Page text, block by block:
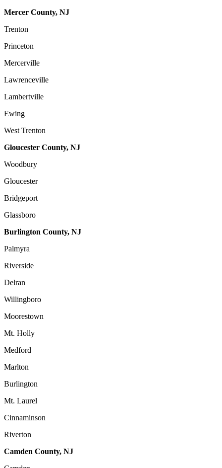
Mercer County, NJ
Trenton
Princeton
Mercerville
Lawrenceville
Lambertville
Ewing
West Trenton
Gloucester County, NJ
Woodbury
Gloucester
Bridgeport
Glassboro
Burlington County, NJ
Palmyra
Riverside
Delran
Willingboro
Moorestown
Mt. Holly
Medford
Marlton
Burlington
Mt. Laurel
Cinnaminson
Riverton
Camden County, NJ